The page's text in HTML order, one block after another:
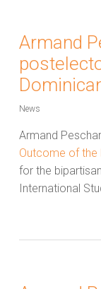
Armand
News
Armand
Outcome of the
for the
International